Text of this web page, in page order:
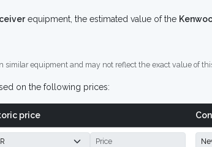
equipment, the estimated value of the
similar equipment and may not reflect the exact value of
on the following prices:
price